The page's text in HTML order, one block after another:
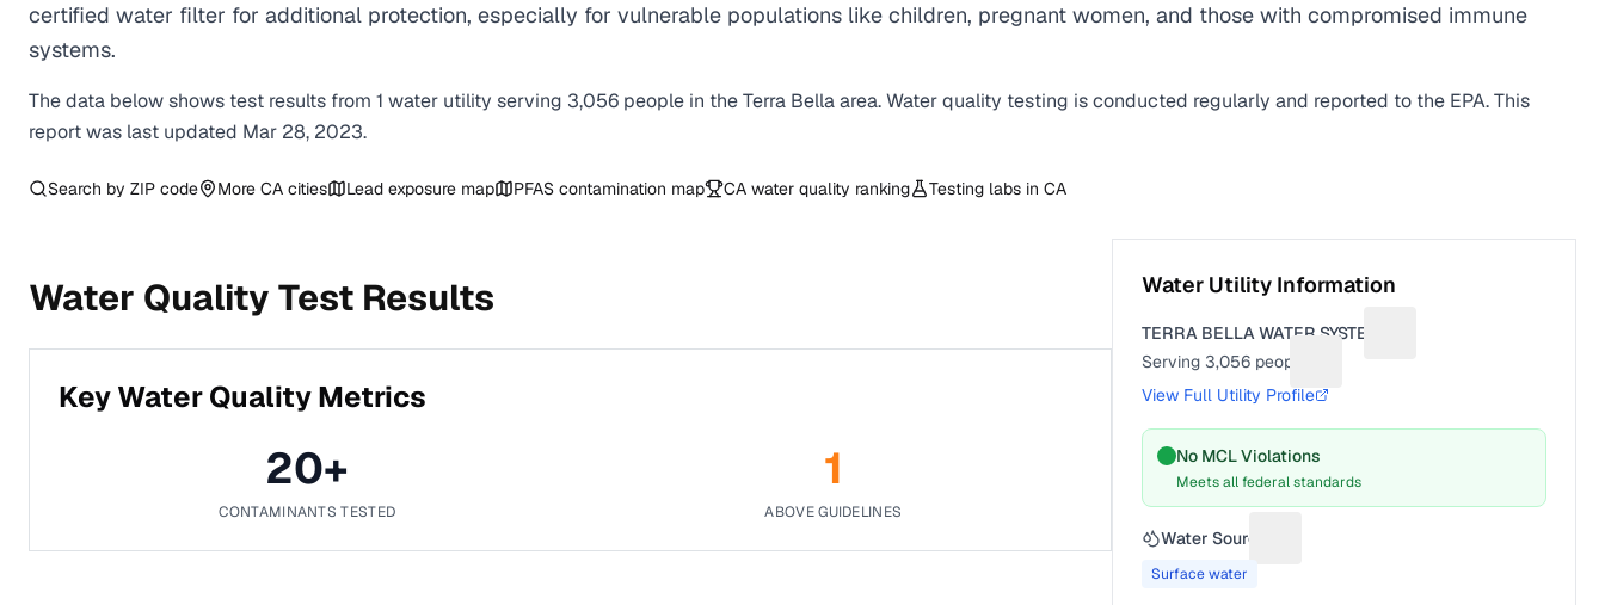
certified water filter for additional protection, especially for vulnerable populations like children, pregnant women, and those with compromised immune
systems.
The data below shows test results from 1 water utility serving 3,056 people in theTerra Bellaarea. Water quality testing is conducted regularly and reported to the EPA. This
report was last updated Mar 28, 2023.
Search by ZIP code More CA cities Lead exposure map PFAS contamination map CA water quality ranking Testing labs in CA
Water Quality Test Results
Key Water Quality Metrics
20+
CONTAMINANTS TESTED
1
ABOVE GUIDELINES
Water Utility Information
TERRA BELLA WATER SYSTEM
Serving3,056 people
View Full Utility Profile
No MCL Violations
Meets all federal standards
Water Source
Surface water